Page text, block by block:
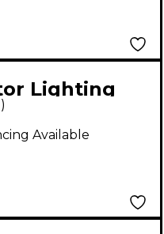
Lighting
Professional
AC Power
USB
)
Available